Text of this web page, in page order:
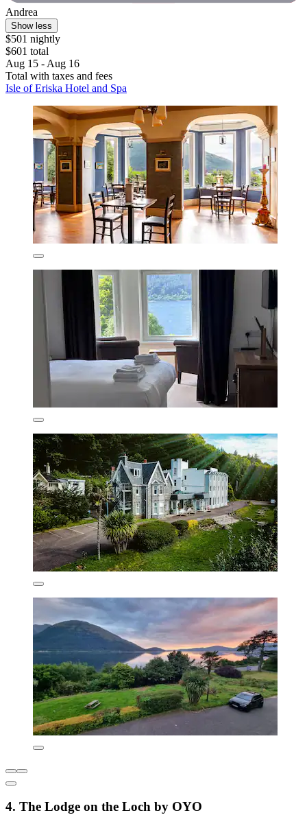
Andrea
Show less
$501 nightly
$601 total
Aug 15 - Aug 16
Total with taxes and fees
Isle of Eriska Hotel and Spa
4. The Lodge on the Loch by OYO